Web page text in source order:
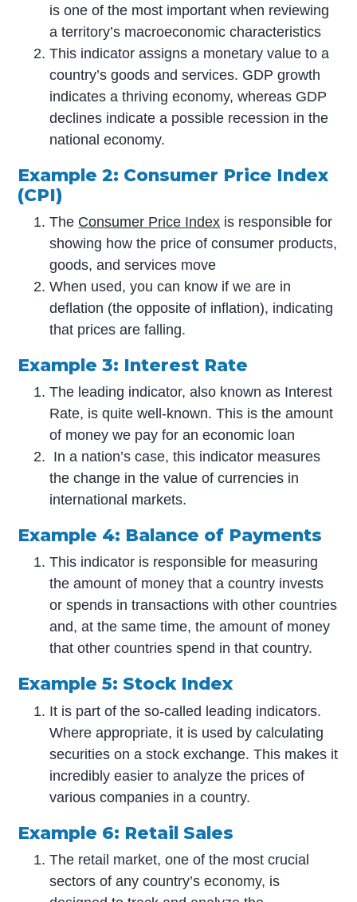
is one of the most important when reviewing
a territory’s macroeconomic characteristics
This indicator assigns a monetary value to a
country’s goods and services. GDP growth
indicates a thriving economy, whereas GDP
declines indicate a possible recession in the
national economy.
Example 2: Consumer Price Index
(CPI)
The Consumer Price Index is responsible for
showing how the price of consumer products,
goods, and services move
When used, you can know if we are in
deflation (the opposite of inflation), indicating
that prices are falling.
Example 3: Interest Rate
The leading indicator, also known as Interest
Rate, is quite well-known. This is the amount
of money we pay for an economic loan
In a nation’s case, this indicator measures
the change in the value of currencies in
international markets.
Example 4: Balance of Payments
This indicator is responsible for measuring
the amount of money that a country invests
or spends in transactions with other countries
and, at the same time, the amount of money
that other countries spend in that country.
Example 5: Stock Index
It is part of the so-called leading indicators.
Where appropriate, it is used by calculating
securities on a stock exchange. This makes it
incredibly easier to analyze the prices of
various companies in a country.
Example 6: Retail Sales
The retail market, one of the most crucial
sectors of any country’s economy, is